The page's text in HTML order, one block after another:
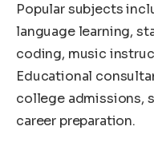
Popular subjects
language learning,
coding, music
Educational
college admissions,
career preparation.